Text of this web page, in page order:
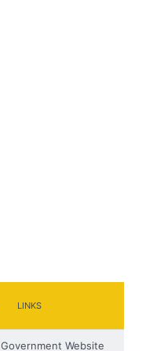
LINKS
Government Website